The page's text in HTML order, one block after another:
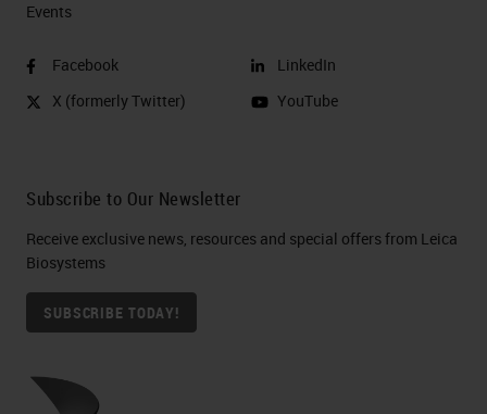
Events
Facebook
X (formerly Twitter)
LinkedIn
YouTube
Subscribe to Our Newsletter
Receive exclusive news, resources and special offers from Leica
Biosystems
SUBSCRIBE TODAY!